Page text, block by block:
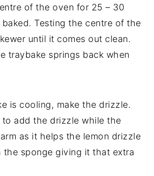
of the oven for 25 – 30
baked. Testing the centre of the
until it comes out clean.
traybake springs back when
is cooling, make the drizzle.
to add the drizzle while the
as it helps the lemon drizzle
the sponge giving it that extra